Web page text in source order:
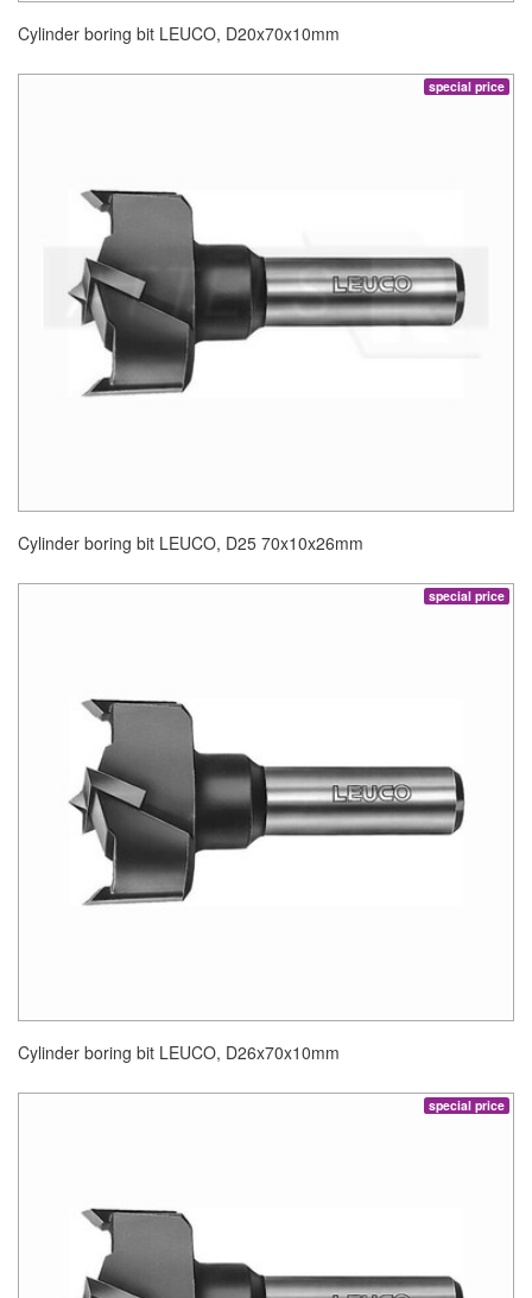
Cylinder boring bit LEUCO, D20x70x10mm
special price
Cylinder boring bit LEUCO, D25 70x10x26mm
special price
Cylinder boring bit LEUCO, D26x70x10mm
special price